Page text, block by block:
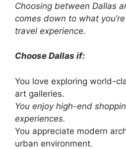
Choosing between Dallas
comes down to what
travel experience.
Choose Dallas if:
You love exploring world-
art galleries.
You enjoy high-end
experiences.
You appreciate modern
urban environment.